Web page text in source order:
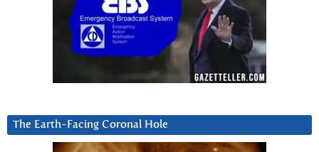
The Earth-Facing Coronal Hole